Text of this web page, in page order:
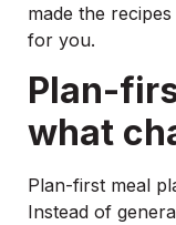
made the
for you.
Plan-
what
Plan-first meal
Instead of